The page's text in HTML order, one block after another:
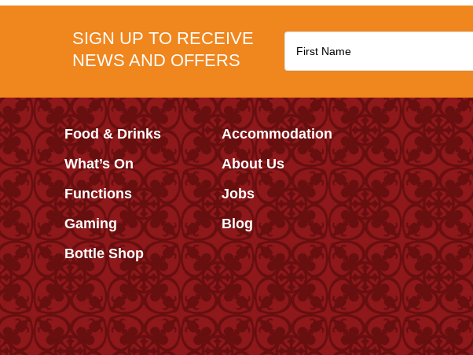
SIGN UP TO RECEIVE
NEWS AND OFFERS
Food & Drinks
What’s On
Functions
Gaming
Bottle Shop
Accommodation
About Us
Jobs
Blog